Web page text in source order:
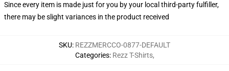
Since every item is made just for you by your local third-party fulfiller,
there may be slight variances in the product received
SKU: REZZMERCCO-0877-DEFAULT
Categories: Rezz T-Shirts,